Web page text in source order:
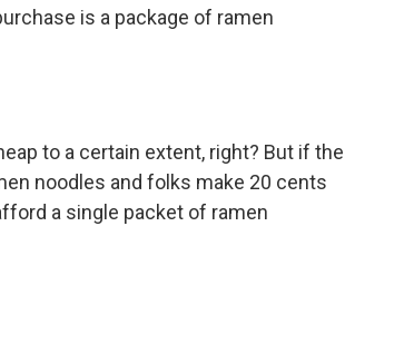
is a package of ramen
to a certain extent, right? But if the
noodles and folks make 20 cents
a single packet of ramen